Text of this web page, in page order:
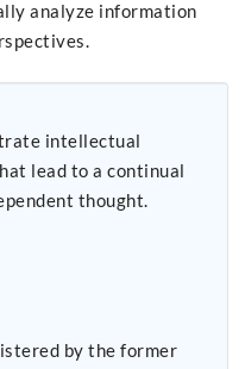
analyze information
intellectual
lead to a continual
thought.
by the former